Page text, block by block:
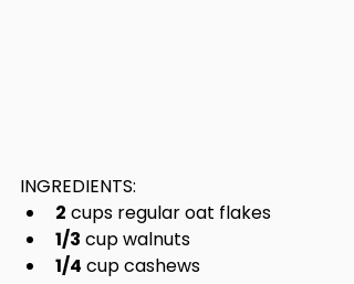
INGREDIENTS:
2 cups regular oat flakes
1/3 cup walnuts
1/4 cup cashews